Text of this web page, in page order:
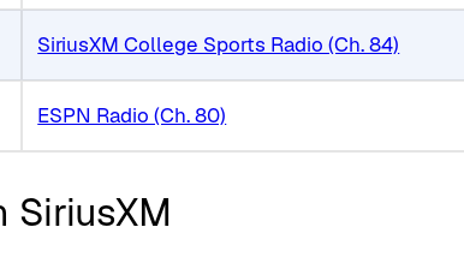
SiriusXM College Sports Radio (Ch. 84)
ESPN Radio (Ch. 80)
SiriusXM